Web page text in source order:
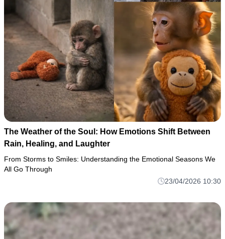
The Weather of the Soul: How Emotions Shift Between
Rain, Healing, and Laughter
From Storms to Smiles: Understanding the Emotional Seasons We
All Go Through
23/04/2026 10:30